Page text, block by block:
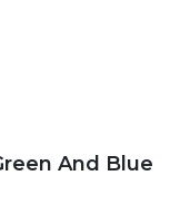
And Blue